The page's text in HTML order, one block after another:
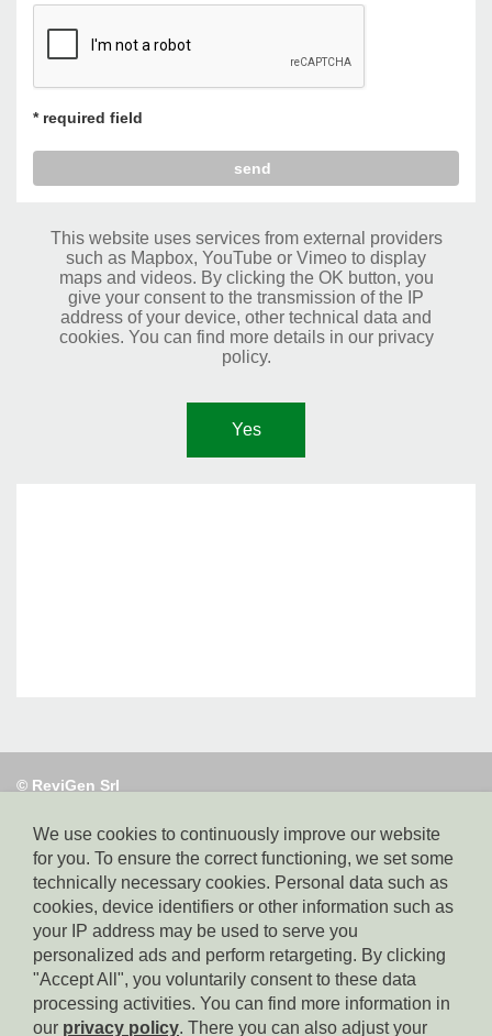
* required field
This website uses services from external providers
such as Mapbox, YouTube or Vimeo to display
maps and videos. By clicking the OK button, you
give your consent to the transmission of the IP
address of your device, other technical data and
cookies. You can find more details in our privacy
policy.
Yes
© ReviGen Srl
info@revigen.it, pec: revigen@legalmail.it,
SDI-Code:
USAL8PV, Part. IVA: 02382140214,
Whistleblowing: https://app.safetips.eu/secure/revigen-
srl/4a491567-8b0e-42df-aff2-fd38add9915f?lang=en
We use cookies to continuously improve our website
for you. To ensure the correct functioning, we set some
technically necessary cookies. Personal data such as
cookies, device identifiers or other information such as
your IP address may be used to serve you
personalized ads and perform retargeting. By clicking
"Accept All", you voluntarily consent to these data
processing activities. You can find more information in
our privacy policy. There you can also adjust your